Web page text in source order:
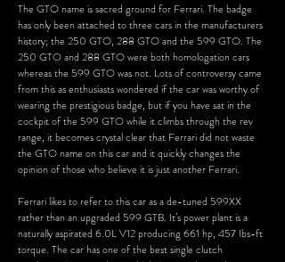
The GTO name is sacred ground for Ferrari. The badge
has only been attached to three cars in the manufacturers
history; the 250 GTO, 288 GTO and the 599 GTO. The
250 GTO and 288 GTO were both homologation cars
whereas the 599 GTO was not. Lots of controversy came
from this as enthusiasts wondered if the car was worthy of
wearing the prestigious badge, but if you have sat in the
cockpit of the 599 GTO while it climbs through the rev
range, it becomes crystal clear that Ferrari did not waste
the GTO name on this car and it quickly changes the
opinion of those who believe it is just another Ferrari.
Ferrari likes to refer to this car as a de-tuned 599XX
rather than an upgraded 599 GTB. It’s power plant is a
naturally aspirated 6.0L V12 producing 661 hp, 457 Ibs-ft
torque. The car has one of the best single clutch